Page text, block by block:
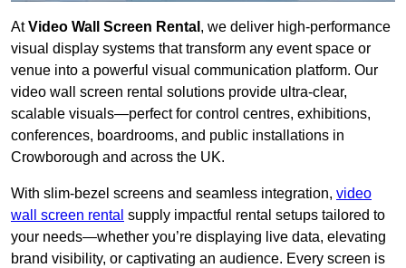
AtVideo Wall Screen Rental , we deliver high-performance
visual display systems that transform any event space or
venue into a powerful visual communication platform. Our
video wall screen rental solutions provide ultra-clear,
scalable visuals—perfect for control centres, exhibitions,
conferences, boardrooms, and public installations in
Crowborough and across the UK.
With slim-bezel screens and seamless integration, video
wall screen rental supply impactful rental setups tailored to
your needs—whether you’re displaying live data, elevating
brand visibility, or captivating an audience. Every screen is